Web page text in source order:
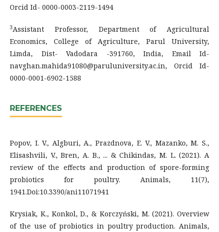
Orcid Id- 0000-0003-2119-1494
3Assistant Professor, Department of Agricultural
Economics, College of Agriculture, Parul University,
Limda, Dist- Vadodara -391760, India, Email Id-
navghan.mahida91080@paruluniversity.ac.in, Orcid Id-
0000-0001-6902-1588
REFERENCES
Popov, I. V., Algburi, A., Prazdnova, E. V., Mazanko, M. S.,
Elisashvili, V., Bren, A. B., ... & Chikindas, M. L. (2021). A
review of the effects and production of spore-forming
probiotics for poultry. Animals, 11(7),
1941.Doi:10.3390/ani11071941
Krysiak, K., Konkol, D., & Korczyński, M. (2021). Overview
of the use of probiotics in poultry production. Animals,